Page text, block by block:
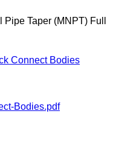
Taper (MNPT) Full
Connect Bodies
Bodies.pdf